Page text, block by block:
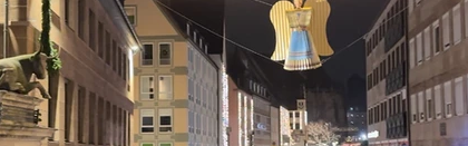
Seychelles Austria Azerbaijan Honeymoon
Czech Republic Poland Latvia Estonia